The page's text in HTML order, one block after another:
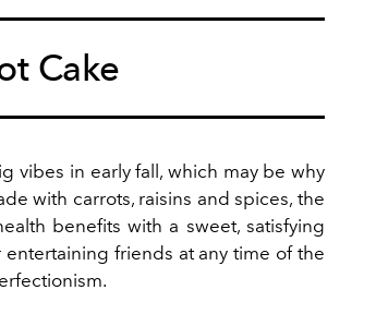
Cake
vibes in early fall, which may be why
with carrots, raisins and spices, the
benefits with a sweet, satisfying
friends at any time of the